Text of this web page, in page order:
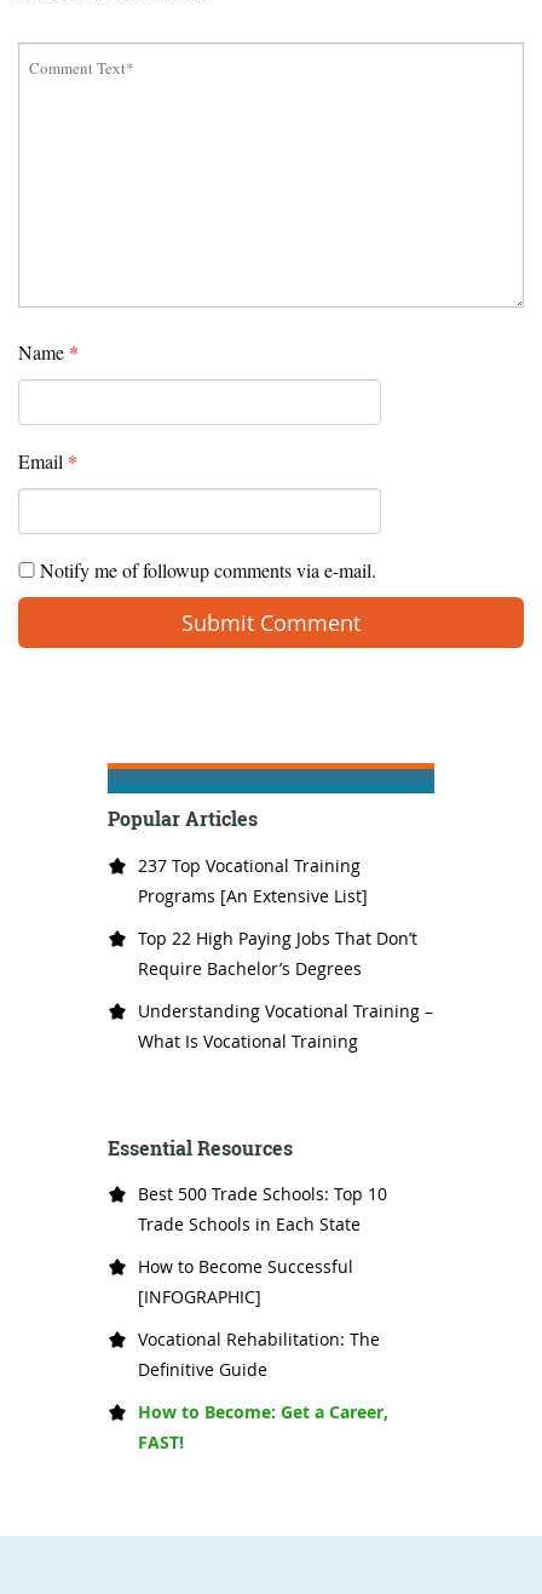
Name *
Email *
Notify me of followup comments via e-mail.
Popular Articles
237 Top Vocational Training
Programs [An Extensive List]
Top 22 High Paying Jobs That Don’t
Require Bachelor’s Degrees
Understanding Vocational Training –
What Is Vocational Training
Essential Resources
Best 500 Trade Schools: Top 10
Trade Schools in Each State
How to Become Successful
[INFOGRAPHIC]
Vocational Rehabilitation: The
Definitive Guide
How to Become: Get a Career,
FAST!